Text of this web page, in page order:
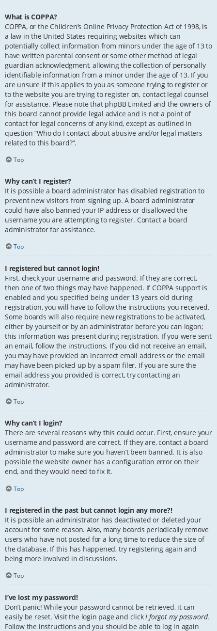
What is COPPA?
COPPA, or the Children’s Online Privacy Protection Act of 1998, is
a law in the United States requiring websites which can
potentially collect information from minors under the age of 13 to
have written parental consent or some other method of legal
guardian acknowledgment, allowing the collection of personally
identifiable information from a minor under the age of 13. If you
are unsure if this applies to you as someone trying to register or
to the website you are trying to register on, contact legal counsel
for assistance. Please note that phpBB Limited and the owners of
this board cannot provide legal advice and is not a point of
contact for legal concerns of any kind, except as outlined in
question “Who do I contact about abusive and/or legal matters
related to this board?”.
Top
Why can’t I register?
It is possible a board administrator has disabled registration to
prevent new visitors from signing up. A board administrator
could have also banned your IP address or disallowed the
username you are attempting to register. Contact a board
administrator for assistance.
Top
I registered but cannot login!
First, check your username and password. If they are correct,
then one of two things may have happened. If COPPA support is
enabled and you specified being under 13 years old during
registration, you will have to follow the instructions you received.
Some boards will also require new registrations to be activated,
either by yourself or by an administrator before you can logon;
this information was present during registration. If you were sent
an email, follow the instructions. If you did not receive an email,
you may have provided an incorrect email address or the email
may have been picked up by a spam filer. If you are sure the
email address you provided is correct, try contacting an
administrator.
Top
Why can’t I login?
There are several reasons why this could occur. First, ensure your
username and password are correct. If they are, contact a board
administrator to make sure you haven’t been banned. It is also
possible the website owner has a configuration error on their
end, and they would need to fix it.
Top
I registered in the past but cannot login any more?!
It is possible an administrator has deactivated or deleted your
account for some reason. Also, many boards periodically remove
users who have not posted for a long time to reduce the size of
the database. If this has happened, try registering again and
being more involved in discussions.
Top
I’ve lost my password!
Don’t panic! While your password cannot be retrieved, it can
easily be reset. Visit the login page and click I forgot my password.
Follow the instructions and you should be able to log in again